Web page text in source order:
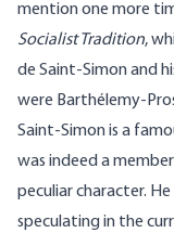
mention one more
Socialist Tradition,
de Saint-Simon and
were Barthélemy-
Saint-Simon is a
was indeed a
peculiar character.
speculating in the